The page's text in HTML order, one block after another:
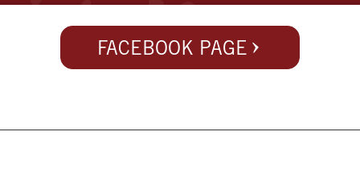
FACEBOOK PAGE